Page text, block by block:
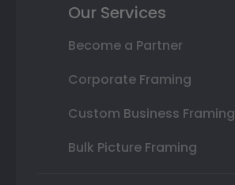
Our Services
Become a Partner
Corporate Framing
Custom Business Framing
Bulk Picture Framing